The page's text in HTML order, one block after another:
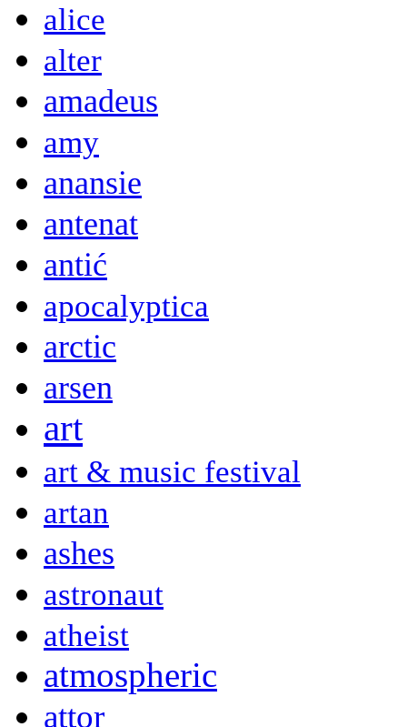
alice
alter
amadeus
amy
anansie
antenat
antić
apocalyptica
arctic
arsen
art
art & music festival
artan
ashes
astronaut
atheist
atmospheric
attor